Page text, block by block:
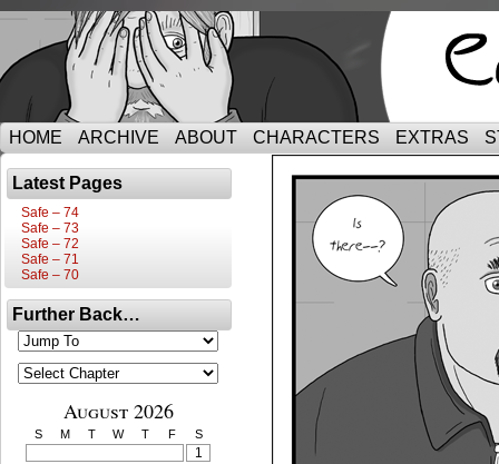
HOME ARCHIVE ABOUT CHARACTERS EXTRAS
Latest Pages
Safe – 74
Safe – 73
Safe – 72
Safe – 71
Safe – 70
Further Back…
August 2026
S M T W T F S
1